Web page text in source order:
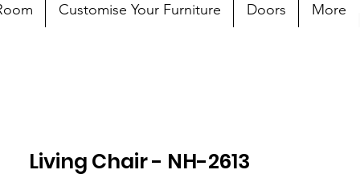
Customise Your Furniture Doors More
Living Chair - NH-2613